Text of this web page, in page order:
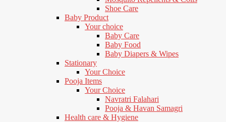
Shoe Care
Baby Product
Your choice
Baby Care
Baby Food
Baby Diapers & Wipes
Stationary
Your Choice
Pooja Items
Your Choice
Navratri Falahari
Pooja & Havan Samagri
Health care & Hygiene